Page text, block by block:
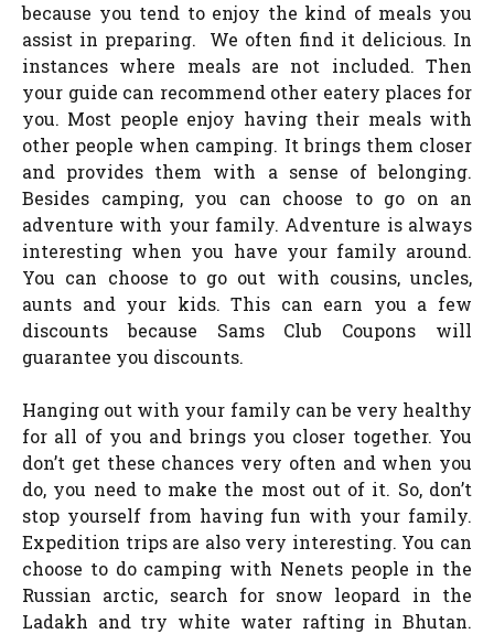
because you tend to enjoy the kind of meals you
assist in preparing. We often find it delicious. In
instances where meals are not included. Then
your guide can recommend other eatery places for
you. Most people enjoy having their meals with
other people when camping. It brings them closer
and provides them with a sense of belonging.
Besides camping, you can choose to go on an
adventure with your family. Adventure is always
interesting when you have your family around.
You can choose to go out with cousins, uncles,
aunts and your kids. This can earn you a few
discounts because Sams Club Coupons will
guarantee you discounts.
Hanging out with your family can be very healthy
for all of you and brings you closer together. You
don’t get these chances very often and when you
do, you need to make the most out of it. So, don’t
stop yourself from having fun with your family.
Expedition trips are also very interesting. You can
choose to do camping with Nenets people in the
Russian arctic, search for snow leopard in the
Ladakh and try white water rafting in Bhutan.